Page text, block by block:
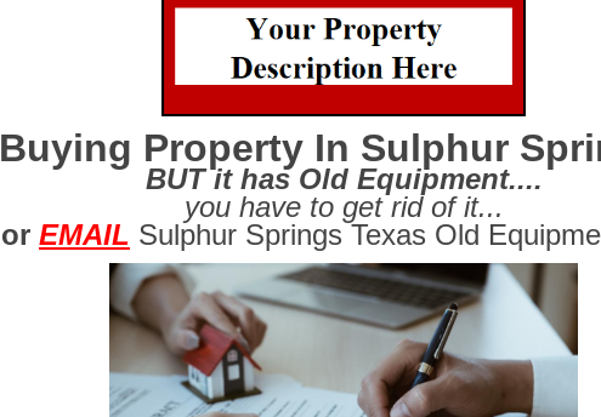
Buying Property In Sulphur
BUT it has Old Equipment....
you have to get rid of it...
or EMAIL Sulphur Springs Texas Old